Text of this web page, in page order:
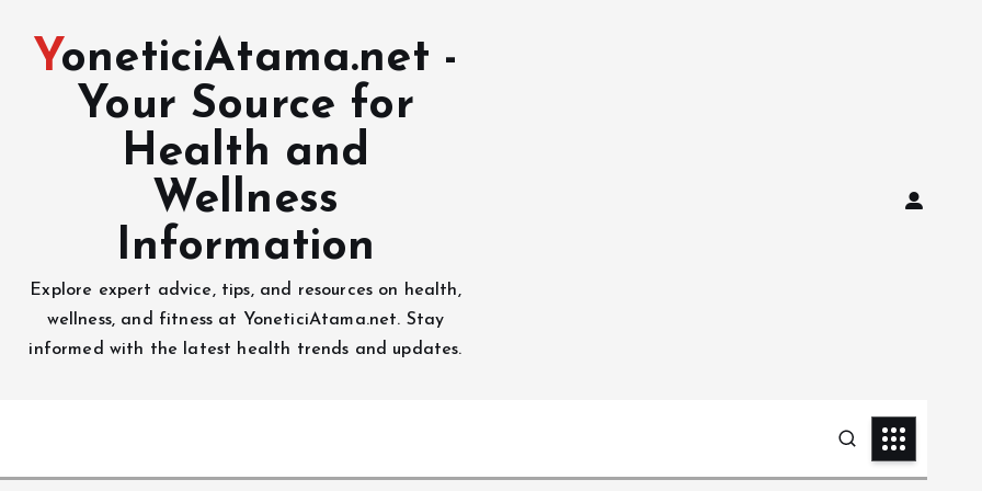
YoneticiAtama.net -
Your Source for
Health and
Wellness
Information
Explore expert advice, tips, and resources on health,
wellness, and fitness at YoneticiAtama.net. Stay
informed with the latest health trends and updates.